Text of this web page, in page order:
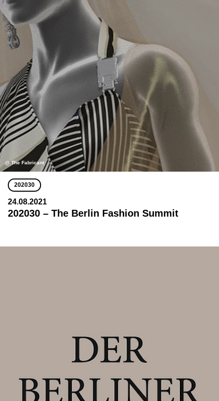
@ The Fabricant
202030
24.08.2021
202030 – The Berlin Fashion Summit